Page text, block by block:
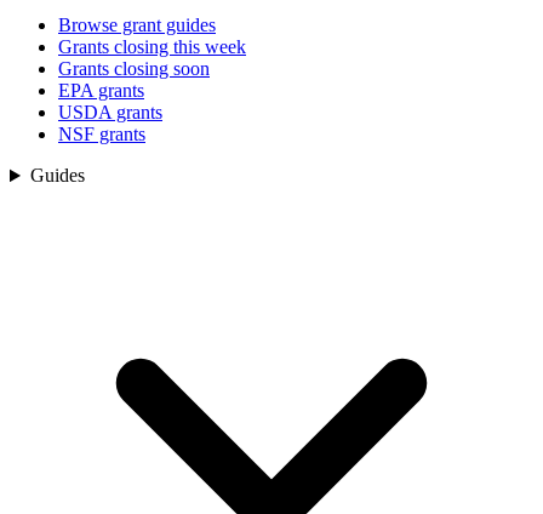
Browse grant guides
Grants closing this week
Grants closing soon
EPA grants
USDA grants
NSF grants
Guides